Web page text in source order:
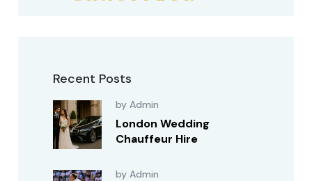
Recent Posts
by Admin
London Wedding
Chauffeur Hire
by Admin